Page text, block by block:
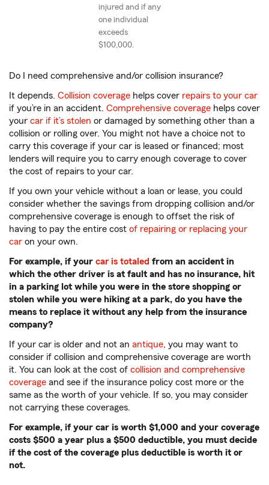
injured and if any
one individual
exceeds
$100,000.
Do I need comprehensive and/or collision insurance?
It depends. Collision coverage helps cover repairs to your car
if you’re in an accident. Comprehensive coverage helps cover
your car if it’s stolen or damaged by something other than a
collision or rolling over. You might not have a choice not to
carry this coverage if your car is leased or financed; most
lenders will require you to carry enough coverage to cover
the cost of repairs to your car.
If you own your vehicle without a loan or lease, you could
consider whether the savings from dropping collision and/or
comprehensive coverage is enough to offset the risk of
having to pay the entire cost of repairing or replacing your
car on your own.
For example, if your car is totaled from an accident in
which the other driver is at fault and has no insurance, hit
in a parking lot while you were in the store shopping or
stolen while you were hiking at a park, do you have the
means to replace it without any help from the insurance
company?
If your car is older and not an antique, you may want to
consider if collision and comprehensive coverage are worth
it. You can look at the cost of collision and comprehensive
coverage and see if the insurance policy cost more or the
same as the worth of your vehicle. If so, you may consider
not carrying these coverages.
For example, if your car is worth $1,000 and your coverage
costs $500 a year plus a $500 deductible, you must decide
if the cost of the coverage plus deductible is worth it or
not.